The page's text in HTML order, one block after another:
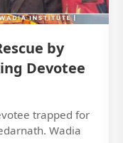
by
Devotee
trapped for
Wadia